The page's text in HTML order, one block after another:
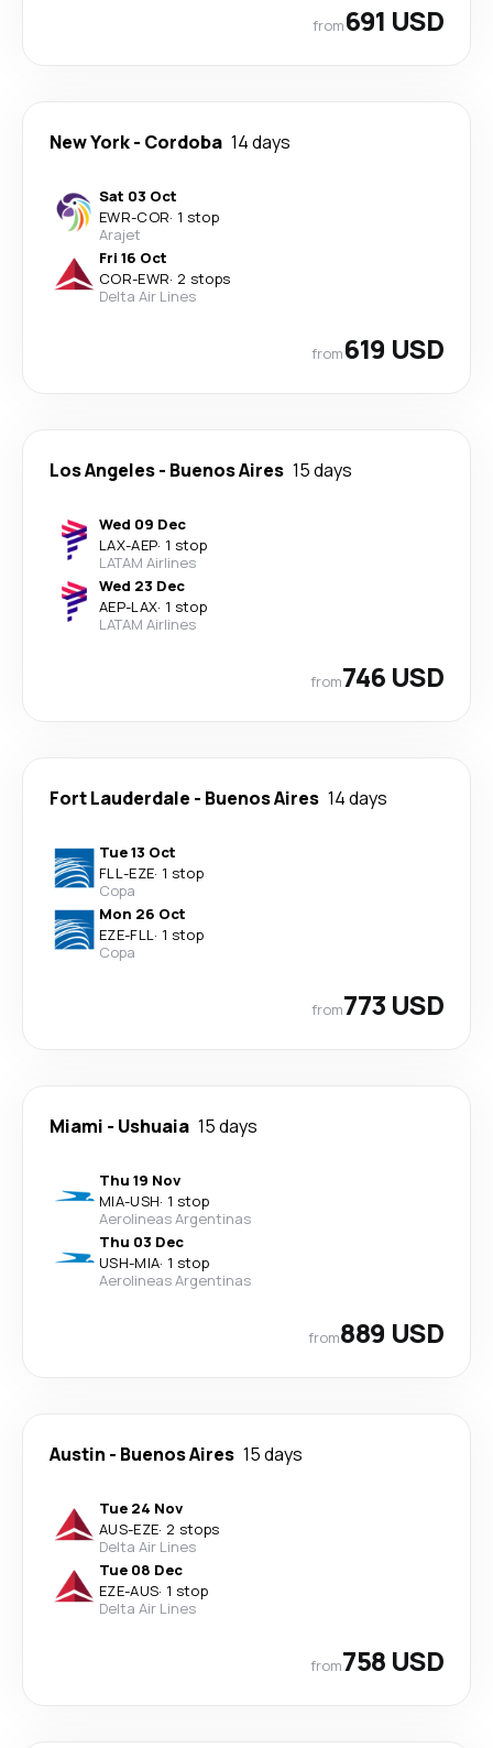
from691 USD
New York- Cordoba 14 days
Sat 03 Oct
EWR-COR· 1 stop
Arajet
Fri 16 Oct
COR-EWR· 2 stops
Delta Air Lines
from619 USD
Los Angeles- Buenos Aires 15 days
Wed 09 Dec
LAX-AEP· 1 stop
LATAM Airlines
Wed 23 Dec
AEP-LAX· 1 stop
LATAM Airlines
from746 USD
Fort Lauderdale - Buenos Aires 14 days
Tue 13 Oct
FLL-EZE· 1 stop
Copa
Mon 26 Oct
EZE-FLL· 1 stop
Copa
from773 USD
Miami - Ushuaia 15 days
Thu 19 Nov
MIA-USH· 1 stop
Aerolineas Argentinas
Thu 03 Dec
USH-MIA· 1 stop
Aerolineas Argentinas
from889 USD
Austin - Buenos Aires 15 days
Tue 24 Nov
AUS-EZE· 2 stops
Delta Air Lines
Tue 08 Dec
EZE-AUS· 1 stop
Delta Air Lines
from758 USD